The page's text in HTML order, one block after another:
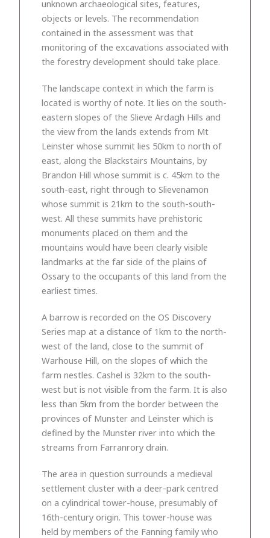
unknown archaeological sites, features,
objects or levels. The recommendation
contained in the assessment was that
monitoring of the excavations associated with
the forestry development should take place.
The landscape context in which the farm is
located is worthy of note. It lies on the south-
eastern slopes of the Slieve Ardagh Hills and
the view from the lands extends from Mt
Leinster whose summit lies 50km to north of
east, along the Blackstairs Mountains, by
Brandon Hill whose summit is c. 45km to the
south-east, right through to Slievenamon
whose summit is 21km to the south-south-
west. All these summits have prehistoric
monuments placed on them and the
mountains would have been clearly visible
landmarks at the far side of the plains of
Ossary to the occupants of this land from the
earliest times.
A barrow is recorded on the OS Discovery
Series map at a distance of 1km to the north-
west of the land, close to the summit of
Warhouse Hill, on the slopes of which the
farm nestles. Cashel is 32km to the south-
west but is not visible from the farm. It is also
less than 5km from the border between the
provinces of Munster and Leinster which is
defined by the Munster river into which the
streams from Farranrory drain.
The area in question surrounds a medieval
settlement cluster with a deer-park centred
on a cylindrical tower-house, presumably of
16th-century origin. This tower-house was
held by members of the Fanning family who